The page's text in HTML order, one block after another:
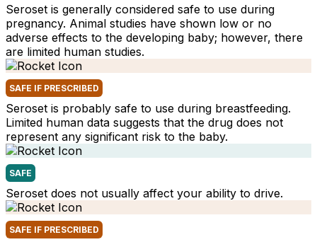
Seroset is generally considered safe to use during
pregnancy. Animal studies have shown low or no
adverse effects to the developing baby; however, there
are limited human studies.
SAFE IF PRESCRIBED
Seroset is probably safe to use during breastfeeding.
Limited human data suggests that the drug does not
represent any significant risk to the baby.
SAFE
Seroset does not usually affect your ability to drive.
SAFE IF PRESCRIBED